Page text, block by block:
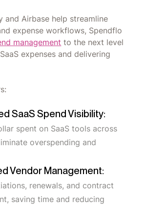
and Airbase help streamline
expense workflows, Spendflo
management to the next level
expenses and delivering
SaaS Spend Visibility:
spent on SaaS tools across
overspending and
Vendor Management:
renewals, and contract
saving time and reducing